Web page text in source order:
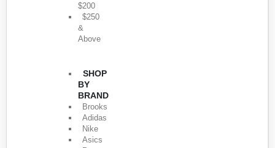
$200
$250
&
Above
SHOP
BY
BRAND
Brooks
Adidas
Nike
Asics